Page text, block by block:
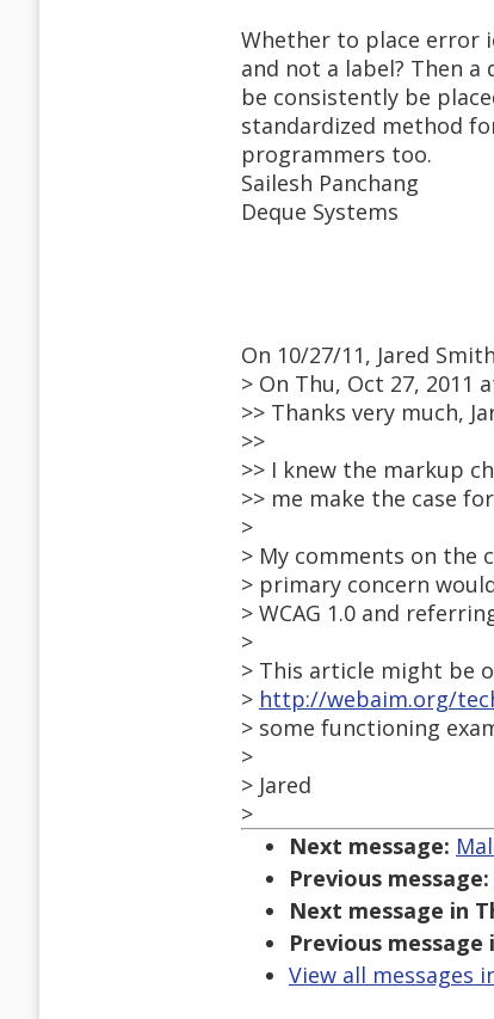
Whether to place error
and not a label? Then
be consistently be
standardized method
programmers too.
Sailesh Panchang
Deque Systems
On 10/27/11, Jared
> On Thu, Oct 27, 2011
>> Thanks very much,
>>
>> I knew the markup
>> me make the case
>
> My comments on the
> primary concern
> WCAG 1.0 and
>
> This article might be
> http://webaim.org/
> some functioning
>
> Jared
>
Next message:
Previous message:
Next message in
Previous message
View all messages